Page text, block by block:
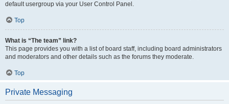
default usergroup via your User Control Panel.
Top
What is “The team” link?
This page provides you with a list of board staff, including board administrators
and moderators and other details such as the forums they moderate.
Top
Private Messaging